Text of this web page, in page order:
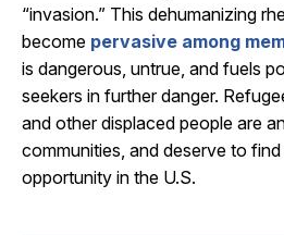
“invasion.” This dehumanizing
become pervasive among
is dangerous, untrue, and fuels
seekers in further danger.
and other displaced people are
communities, and deserve to
opportunity in the U.S.